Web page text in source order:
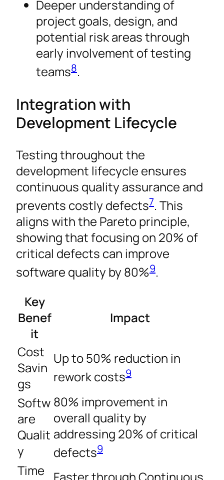
Deeper understanding of
project goals, design, and
potential risk areas through
early involvement of testing
teams8.
Integration with
Development Lifecycle
Testing throughout the
development lifecycle ensures
continuous quality assurance and
prevents costly defects7. This
aligns with the Pareto principle,
showing that focusing on 20% of
critical defects can improve
software quality by 80%9.
Key
Benef
it
Impact
Cost
Savin
gs
Up to 50% reduction in
rework costs9
Softw
are
Qualit
y
80% improvement in
overall quality by
addressing 20% of critical
defects9
Time